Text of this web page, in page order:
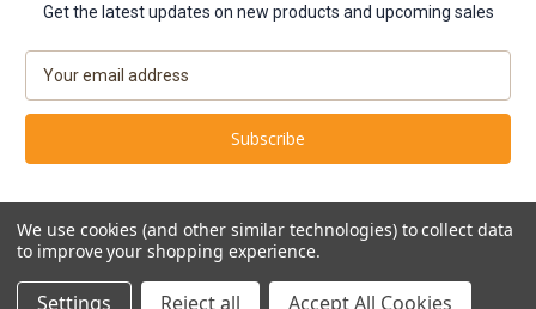
Get the latest updates on new products and upcoming sales
a
l
d
r
e
Powered byBigCommerce
© 2026 Vitruvian Armory
We use cookies (and other similar technologies) to collect data
to improve your shopping experience.
Settings Reject all Accept All Cookies